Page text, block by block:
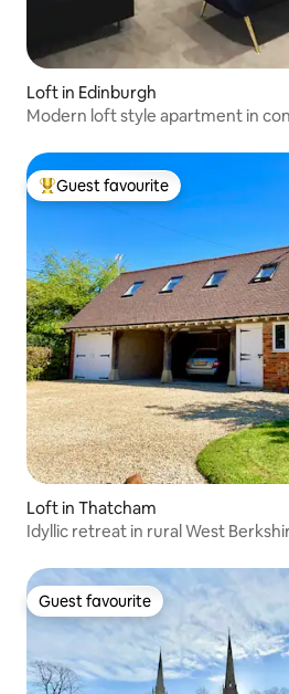
Loft in Edinburgh
Modern loft
Top guest favourite
Guest favourite
Loft in Thatcham
Idyllic retreat in rural West
Guest favourite
Guest favourite